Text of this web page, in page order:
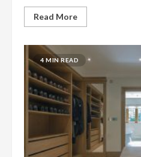
Read More
4 MIN READ